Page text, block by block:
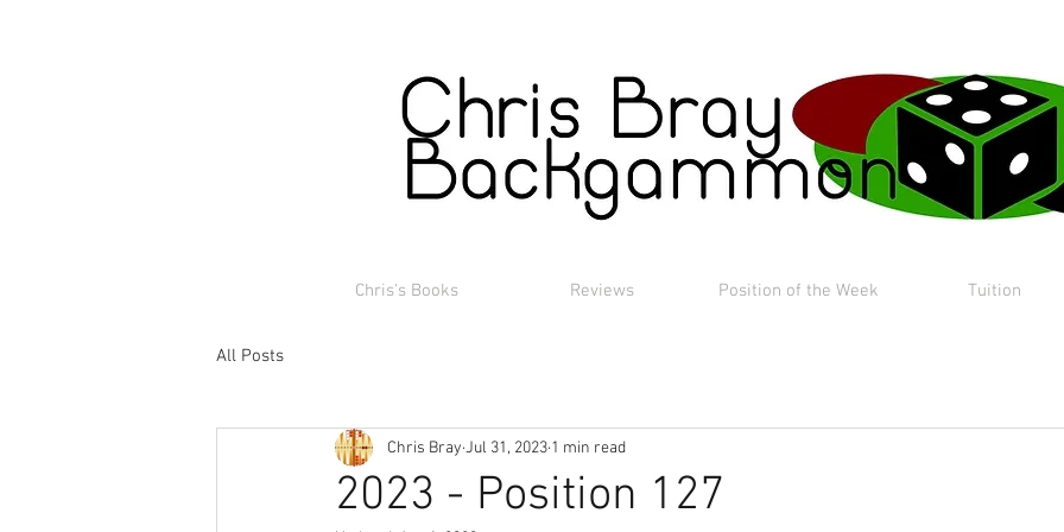
Chris's Books Reviews Position of the Week Tuition
All Posts
2023 - Position 127
Chris Bray Jul 31, 2023 1 min read